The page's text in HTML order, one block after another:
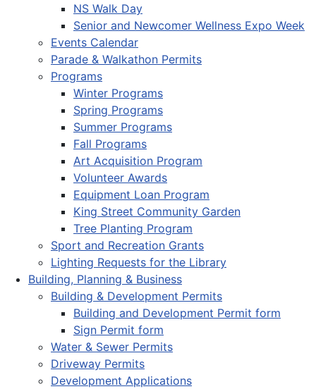
NS Walk Day
Senior and Newcomer Wellness Expo Week
Events Calendar
Parade & Walkathon Permits
Programs
Winter Programs
Spring Programs
Summer Programs
Fall Programs
Art Acquisition Program
Volunteer Awards
Equipment Loan Program
King Street Community Garden
Tree Planting Program
Sport and Recreation Grants
Lighting Requests for the Library
Building, Planning & Business
Building & Development Permits
Building and Development Permit form
Sign Permit form
Water & Sewer Permits
Driveway Permits
Development Applications